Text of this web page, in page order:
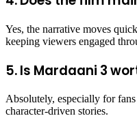
Yes, the narrative moves
keeping viewers engaged
5. Is Mardaani 3
Absolutely, especially for
character-driven stories.